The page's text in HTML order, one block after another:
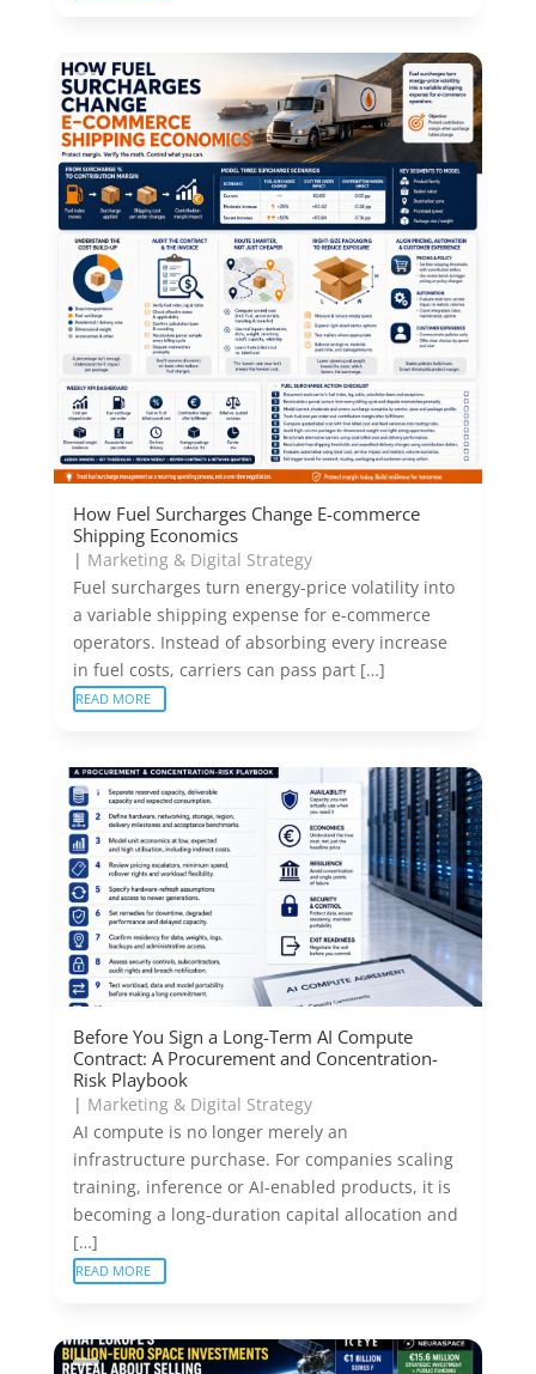
How Fuel Surcharges Change E-commerce
Shipping Economics
| Marketing & Digital Strategy
Fuel surcharges turn energy-price volatility into
a variable shipping expense for e-commerce
operators. Instead of absorbing every increase
in fuel costs, carriers can pass part […]
READ MORE
Before You Sign a Long-Term AI Compute
Contract: A Procurement and Concentration-
Risk Playbook
| Marketing & Digital Strategy
AI compute is no longer merely an
infrastructure purchase. For companies scaling
training, inference or AI-enabled products, it is
becoming a long-duration capital allocation and
[…]
READ MORE